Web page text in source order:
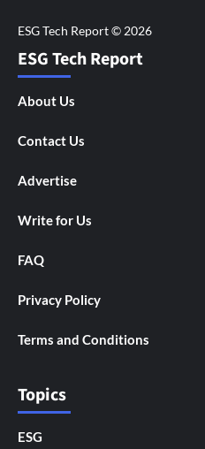
ESG Tech Report
About Us
Contact Us
Advertise
Write for Us
FAQ
Privacy Policy
Terms and Conditions
Topics
ESG